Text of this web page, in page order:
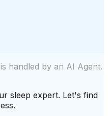
the best nights